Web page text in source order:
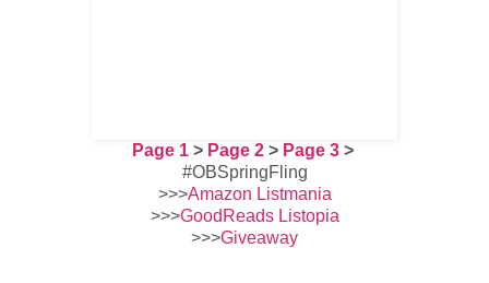
Page 1 > Page 2> Page 3>
#OBSpringFling
>>>Amazon Listmania
>>>GoodReads Listopia
>>>Giveaway